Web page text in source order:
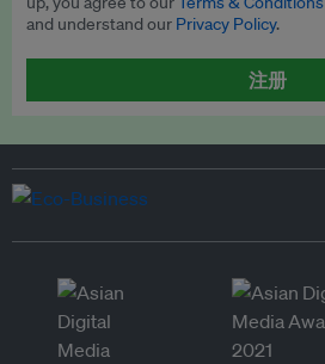
and understand our Privacy Policy.
注册